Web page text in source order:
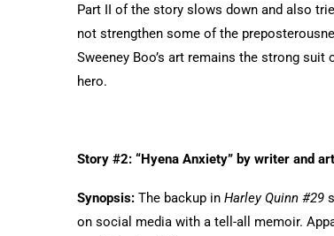
Part II of the story slows down and also
not strengthen some of the
Sweeney Boo’s art remains the strong
hero.
Story #2: “Hyena Anxiety” by writer and
Synopsis: The backup in Harley Quinn #29
on social media with a tell-all memoir.